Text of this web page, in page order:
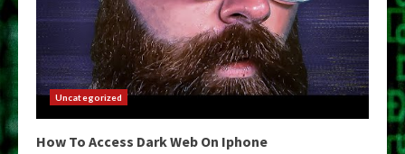
Uncategorized
How To Access Dark Web On Iphone